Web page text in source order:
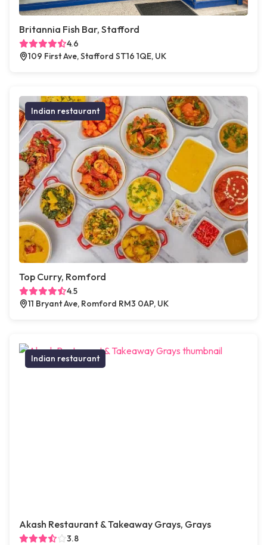
Britannia Fish Bar, Stafford
4.6
109 First Ave, Stafford ST16 1QE, UK
Indian restaurant
Top Curry, Romford
4.5
11 Bryant Ave, Romford RM3 0AP, UK
Indian restaurant
Akash Restaurant & Takeaway Grays, Grays
3.8